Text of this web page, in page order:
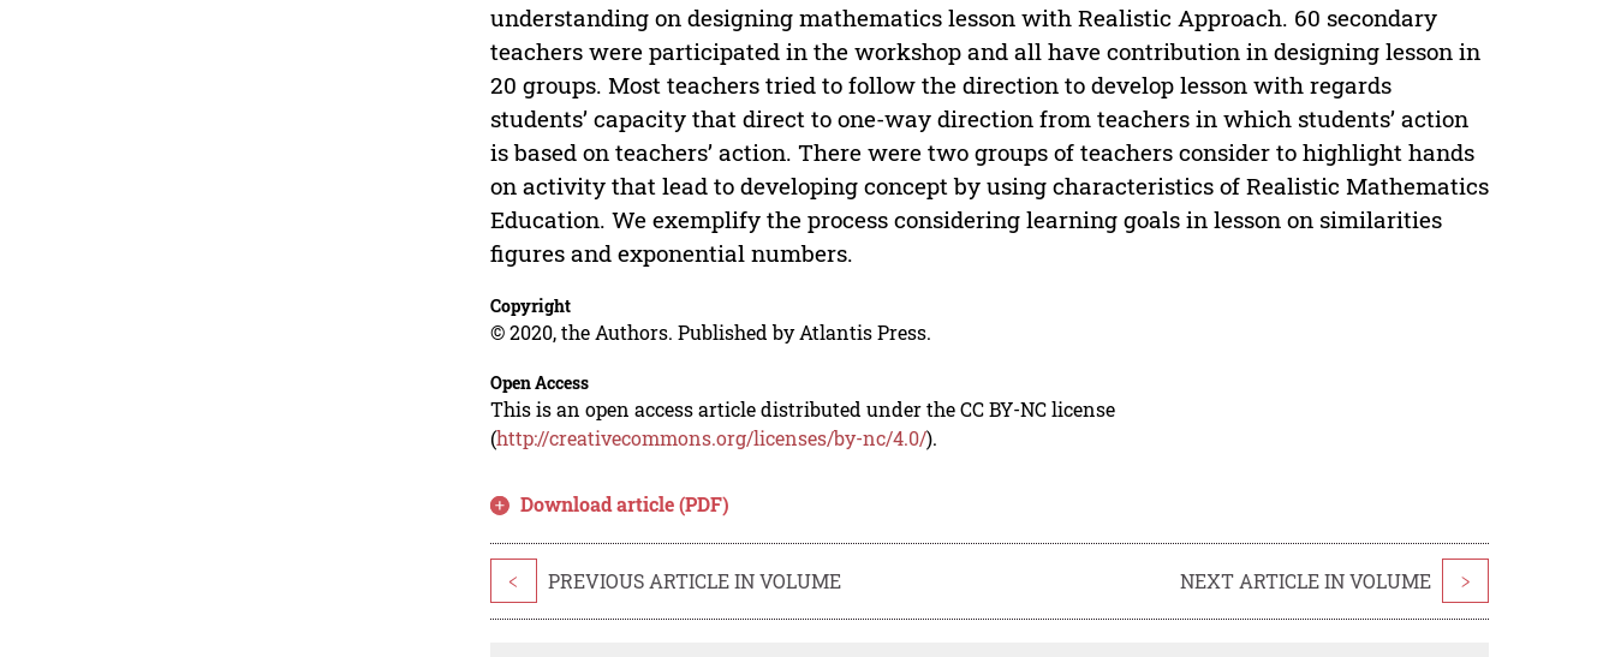
understanding on designing mathematics lesson with Realistic Approach. 60 secondary
teachers were participated in the workshop and all have contribution in designing lesson in
20 groups. Most teachers tried to follow the direction to develop lesson with regards
students’ capacity that direct to one-way direction from teachers in which students’ action
is based on teachers’ action. There were two groups of teachers consider to highlight hands
on activity that lead to developing concept by using characteristics of Realistic Mathematics
Education. We exemplify the process considering learning goals in lesson on similarities
figures and exponential numbers.
Copyright
© 2020, the Authors. Published by Atlantis Press.
Open Access
This is an open access article distributed under the CC BY-NC license
(http://creativecommons.org/licenses/by-nc/4.0/).
Download article (PDF)
< PREVIOUS ARTICLE IN VOLUME NEXT ARTICLE IN VOLUME >